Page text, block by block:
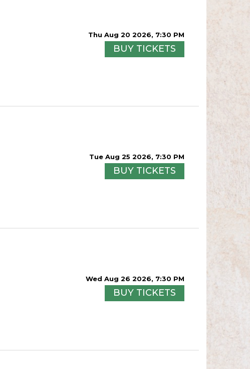
Thu Aug 20 2026, 7:30 PM
BUY TICKETS
Tue Aug 25 2026, 7:30 PM
BUY TICKETS
Wed Aug 26 2026, 7:30 PM
BUY TICKETS